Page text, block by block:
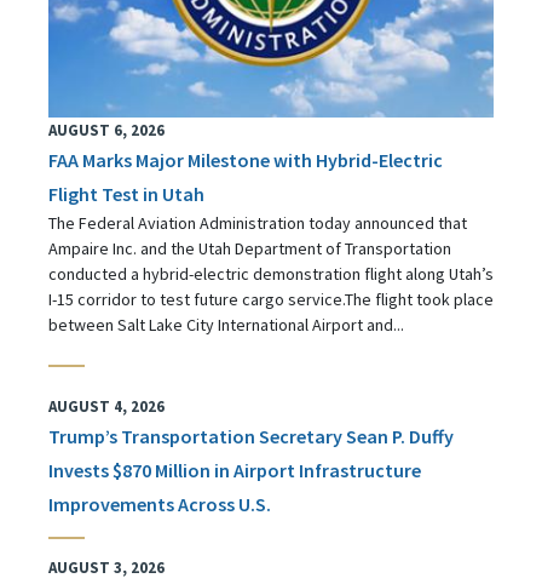
AUGUST 6, 2026
FAA Marks Major Milestone with Hybrid-Electric
Flight Test in Utah
The Federal Aviation Administration today announced that
Ampaire Inc. and the Utah Department of Transportation
conducted a hybrid-electric demonstration flight along Utah’s
I-15 corridor to test future cargo service.The flight took place
between Salt Lake City International Airport and...
AUGUST 4, 2026
Trump’s Transportation Secretary Sean P. Duffy
Invests $870 Million in Airport Infrastructure
Improvements Across U.S.
AUGUST 3, 2026